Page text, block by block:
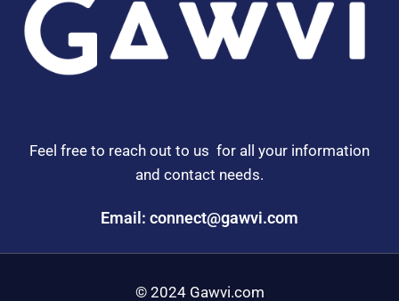
Feel free to reach out to us for all your information
and contact needs.
Email: connect@gawvi.com
© 2024 Gawvi.com